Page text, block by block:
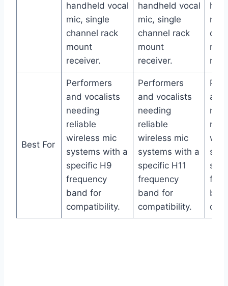
handheld vocal
mic, single
channel rack
mount
receiver.
handheld vocal
mic, single
channel rack
mount
receiver.
Best For
Performers
and vocalists
needing
reliable
wireless mic
systems with a
specific H9
frequency
band for
compatibility.
Performers
and vocalists
needing
reliable
wireless mic
systems with a
specific H11
frequency
band for
compatibility.
and